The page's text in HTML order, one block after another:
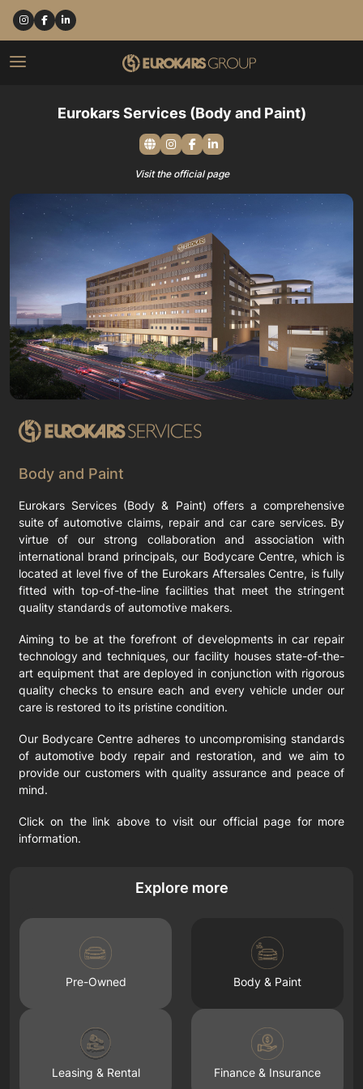
Eurokars Services (Body and Paint)
Visit the official page
Body and Paint
Eurokars Services (Body & Paint) offers a comprehensive
suite of automotive claims, repair and car care services. By
virtue of our strong collaboration and association with
international brand principals, our Bodycare Centre, which is
located at level five of the Eurokars Aftersales Centre, is fully
fitted with top-of-the-line facilities that meet the stringent
quality standards of automotive makers.
Aiming to be at the forefront of developments in car repair
technology and techniques, our facility houses state-of-the-
art equipment that are deployed in conjunction with rigorous
quality checks to ensure each and every vehicle under our
care is restored to its pristine condition.
Our Bodycare Centre adheres to uncompromising standards
of automotive body repair and restoration, and we aim to
provide our customers with quality assurance and peace of
mind.
Click on the link above to visit our official page for more
information.
Explore more
Pre-Owned Body & Paint
Leasing & Rental Finance & Insurance